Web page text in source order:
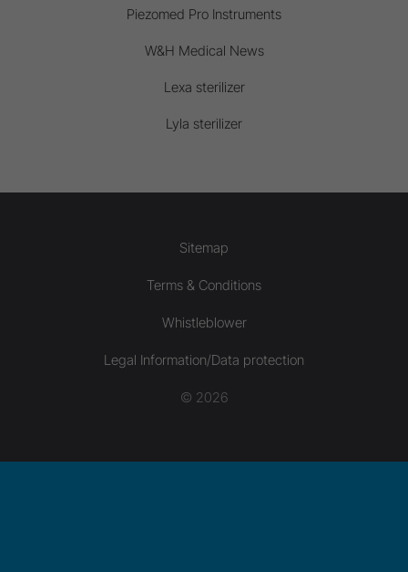
Piezomed Pro Instruments
W&H Medical News
Lexa sterilizer
Lyla sterilizer
Sitemap
Terms & Conditions
Whistleblower
Legal Information/Data protection
© 2026